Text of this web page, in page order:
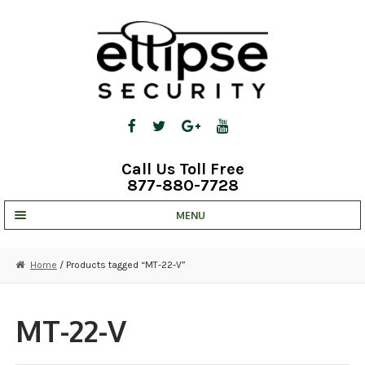
Call Us Toll Free
877-880-7728
MENU
STRATA CLOUD
COMPLETE SYSTEMS
Home / Products tagged “MT-22-V”
MT-22-V